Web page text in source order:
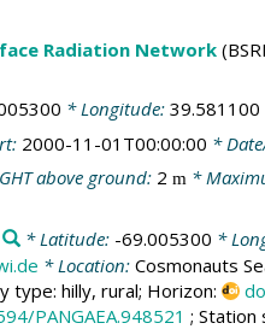
Radiation Network
* Longitude: 39.581100
2000-11-01T00:00:00 *
above ground: 2 m*
* Latitude: -69.005300 *
* Location: Cosmonauts
type: hilly, rural; Horizon:
PANGAEA.948521 ; Station